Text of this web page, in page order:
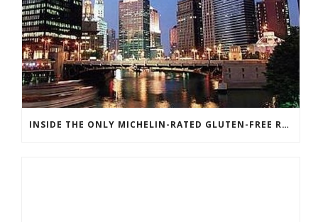
INSIDE THE ONLY MICHELIN-RATED GLUTEN-FREE RESTAURANT